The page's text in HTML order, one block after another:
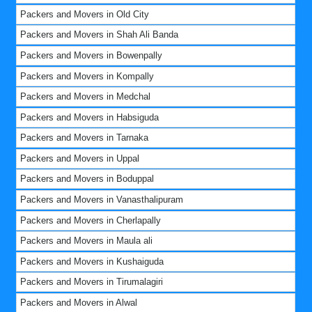
Packers and Movers in Old City
Packers and Movers in Shah Ali Banda
Packers and Movers in Bowenpally
Packers and Movers in Kompally
Packers and Movers in Medchal
Packers and Movers in Habsiguda
Packers and Movers in Tarnaka
Packers and Movers in Uppal
Packers and Movers in Boduppal
Packers and Movers in Vanasthalipuram
Packers and Movers in Cherlapally
Packers and Movers in Maula ali
Packers and Movers in Kushaiguda
Packers and Movers in Tirumalagiri
Packers and Movers in Alwal